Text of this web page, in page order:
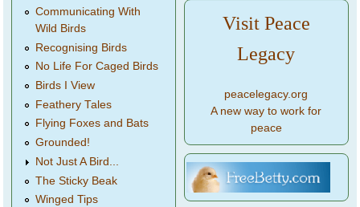
Communicating With
Wild Birds
Recognising Birds
No Life For Caged Birds
Birds I View
Feathery Tales
Flying Foxes and Bats
Grounded!
Not Just A Bird...
The Sticky Beak
Winged Tips
Visit Peace
Legacy
peacelegacy.org
A new way to work for
peace